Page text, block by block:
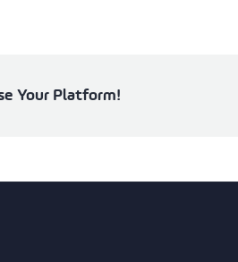
Your Platform!